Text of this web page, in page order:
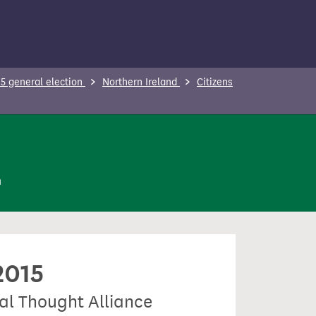
general election Northern Ireland
Citizens
Thought Alliance